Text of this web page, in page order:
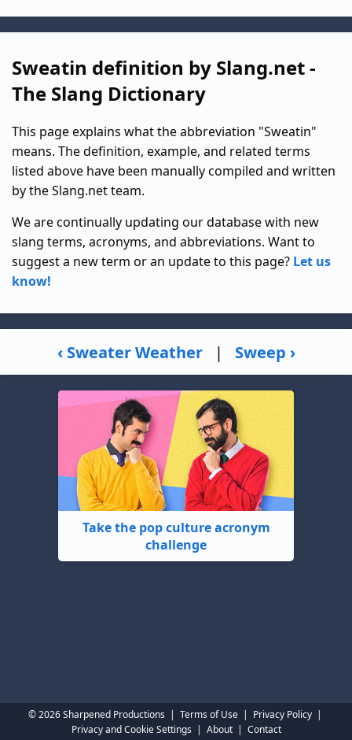
Sweatin definition by Slang.net -
The Slang Dictionary
This page explains what the abbreviation "Sweatin"
means. The definition, example, and related terms
listed above have been manually compiled and written
by the Slang.net team.
We are continually updating our database with new
slang terms, acronyms, and abbreviations. Want to
suggest a new term or an update to this page? Let us
know!
‹ Sweater Weather | Sweep ›
Take the pop culture acronym
challenge
© 2026 Sharpened Productions | Terms of Use| Privacy Policy|
Privacy and Cookie Settings | About| Contact